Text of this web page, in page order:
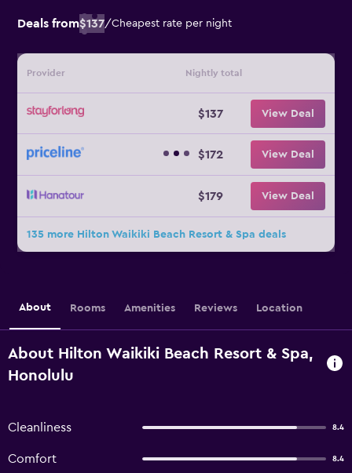
Deals from$137/Cheapest rate per night
Provider Nightly total
$137 View Deal
$172 View Deal
$179 View Deal
135 more Hilton Waikiki Beach Resort & Spa deals
About Rooms Amenities Reviews Location
About Hilton Waikiki Beach Resort & Spa,
Honolulu
Cleanliness 8.4
Comfort 8.4